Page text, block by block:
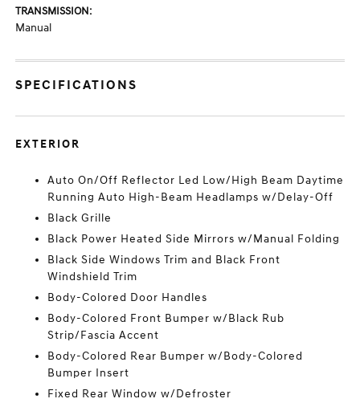
TRANSMISSION:
Manual
SPECIFICATIONS
EXTERIOR
Auto On/Off Reflector Led Low/High Beam Daytime
Running Auto High-Beam Headlamps w/Delay-Off
Black Grille
Black Power Heated Side Mirrors w/Manual Folding
Black Side Windows Trim and Black Front
Windshield Trim
Body-Colored Door Handles
Body-Colored Front Bumper w/Black Rub
Strip/Fascia Accent
Body-Colored Rear Bumper w/Body-Colored
Bumper Insert
Fixed Rear Window w/Defroster